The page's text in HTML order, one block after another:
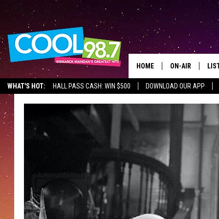
WHAT'S HOT: HALL PASS CASH: WIN $500 DOWNLOAD OUR APP
HOME ON-AIR